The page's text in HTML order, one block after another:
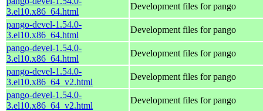
3.el10.x86_64.html
Development files for pango
pango-devel-1.54.0-
3.el10.x86_64.html
Development files for pango
pango-devel-1.54.0-
3.el10.x86_64.html
Development files for pango
pango-devel-1.54.0-
3.el10.x86_64_v2.html
Development files for pango
pango-devel-1.54.0-
3.el10.x86_64_v2.html
Development files for pango